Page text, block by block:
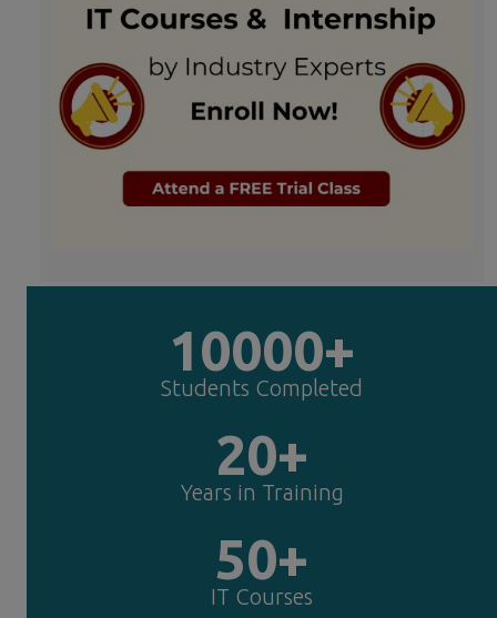
10000+
Students Completed
20+
Years in Training
50+
IT Courses